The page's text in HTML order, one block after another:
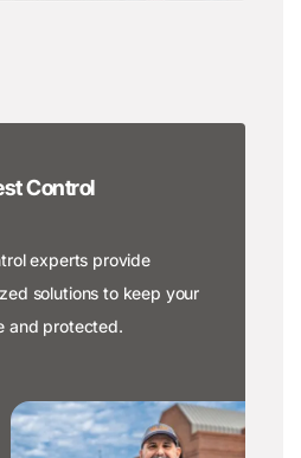
Control
experts provide
solutions to keep your
and protected.